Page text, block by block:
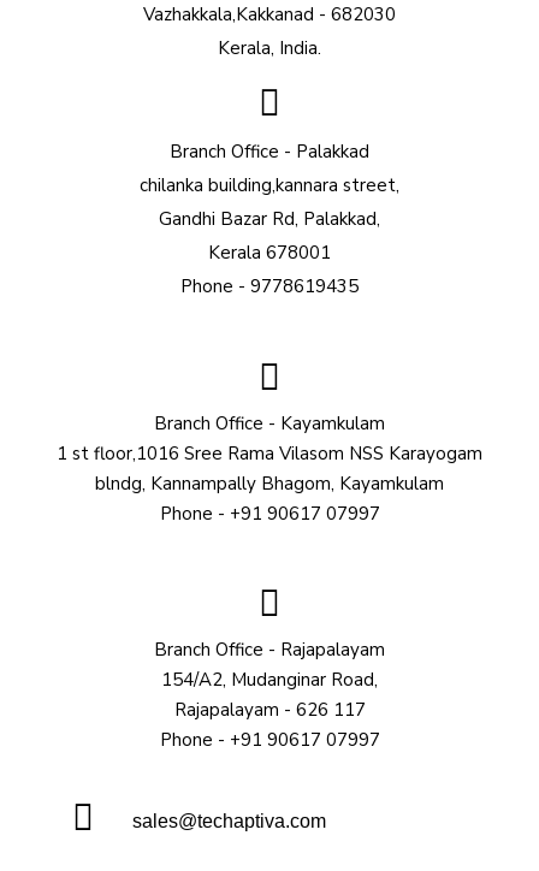
Vazhakkala,Kakkanad - 682030
Kerala, India.
Branch Office - Palakkad
chilanka building,kannara street,
Gandhi Bazar Rd, Palakkad,
Kerala 678001
Phone - 9778619435
Branch Office - Kayamkulam
1 st floor,1016 Sree Rama Vilasom NSS Karayogam
blndg, Kannampally Bhagom, Kayamkulam
Phone - +91 90617 07997
Branch Office - Rajapalayam
154/A2, Mudanginar Road,
Rajapalayam - 626 117
Phone - +91 90617 07997
sales@techaptiva.com